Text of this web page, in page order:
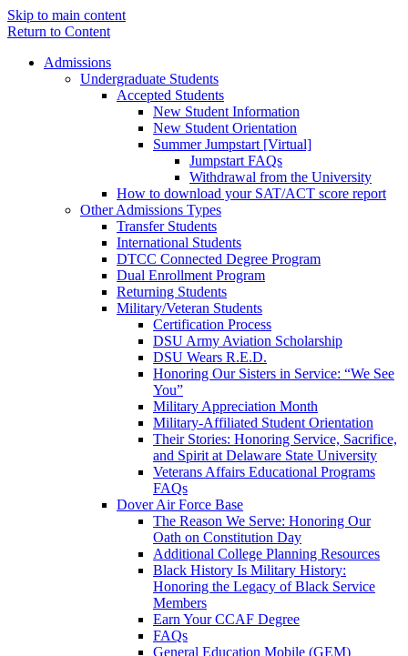
Skip to main content
Return to Content
Admissions
Undergraduate Students
Accepted Students
New Student Information
New Student Orientation
Summer Jumpstart [Virtual]
Jumpstart FAQs
Withdrawal from the University
How to download your SAT/ACT score report
Other Admissions Types
Transfer Students
International Students
DTCC Connected Degree Program
Dual Enrollment Program
Returning Students
Military/Veteran Students
Certification Process
DSU Army Aviation Scholarship
DSU Wears R.E.D.
Honoring Our Sisters in Service: “We See
You”
Military Appreciation Month
Military-Affiliated Student Orientation
Their Stories: Honoring Service, Sacrifice,
and Spirit at Delaware State University
Veterans Affairs Educational Programs
FAQs
Dover Air Force Base
The Reason We Serve: Honoring Our
Oath on Constitution Day
Additional College Planning Resources
Black History Is Military History:
Honoring the Legacy of Black Service
Members
Earn Your CCAF Degree
FAQs
General Education Mobile (GEM)